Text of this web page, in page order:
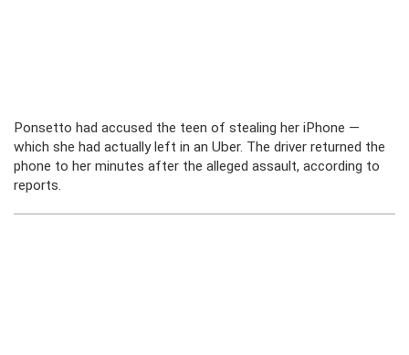
Ponsetto had accused the teen of stealing her iPhone —
which she had actually left in an Uber. The driver returned the
phone to her minutes after the alleged assault, according to
reports.